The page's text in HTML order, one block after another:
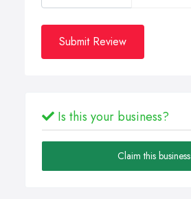
Submit Review
Is this your business?
Claim this business